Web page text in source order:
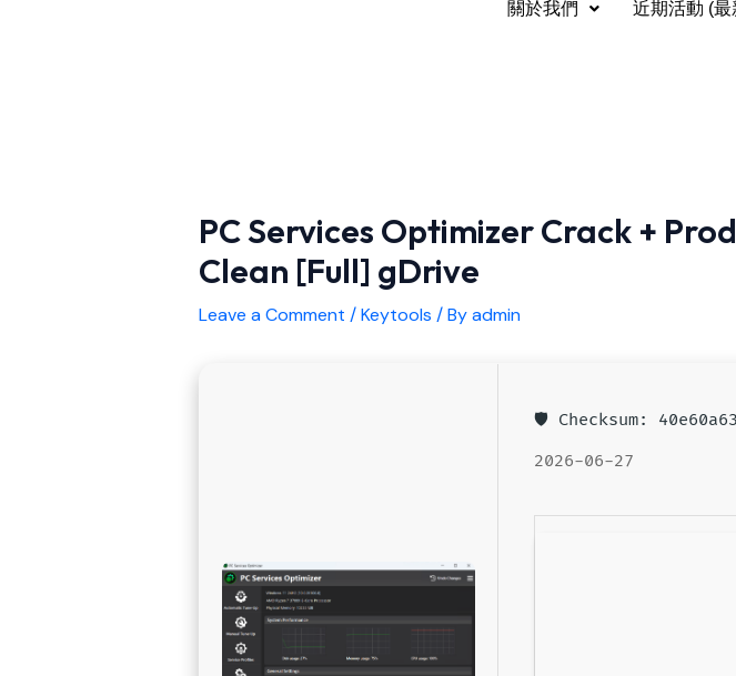
關於我們 近期活動 (最
PC Services Optimizer Crack +
Clean [Full] gDrive
Leave a Comment /Keytools / Byadmin
🛡️ Checksum:
2026-06-27